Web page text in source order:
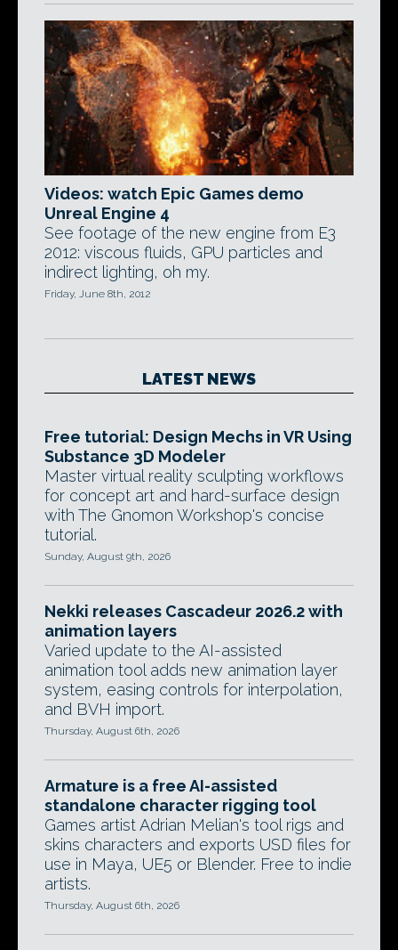
Videos: watch Epic Games demo
Unreal Engine 4
See footage of the new engine from E3
2012: viscous fluids, GPU particles and
indirect lighting, oh my.
Friday, June 8th, 2012
LATEST NEWS
Free tutorial: Design Mechs in VR Using
Substance 3D Modeler
Master virtual reality sculpting workflows
for concept art and hard-surface design
with The Gnomon Workshop's concise
tutorial.
Sunday, August 9th, 2026
Nekki releases Cascadeur 2026.2 with
animation layers
Varied update to the AI-assisted
animation tool adds new animation layer
system, easing controls for interpolation,
and BVH import.
Thursday, August 6th, 2026
Armature is a free AI-assisted
standalone character rigging tool
Games artist Adrian Melian's tool rigs and
skins characters and exports USD files for
use in Maya, UE5 or Blender. Free to indie
artists.
Thursday, August 6th, 2026